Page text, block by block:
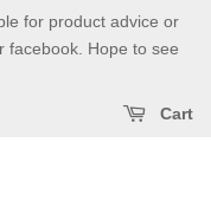
for product advice or
facebook. Hope to see
Cart